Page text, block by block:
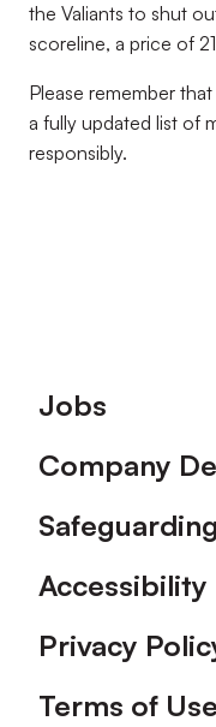
the Valiants to shut
scoreline, a price of
Please remember
a fully updated list of
responsibly.
Footer
Jobs
Company
Safeguarding
Accessibility
Privacy
Terms of Use